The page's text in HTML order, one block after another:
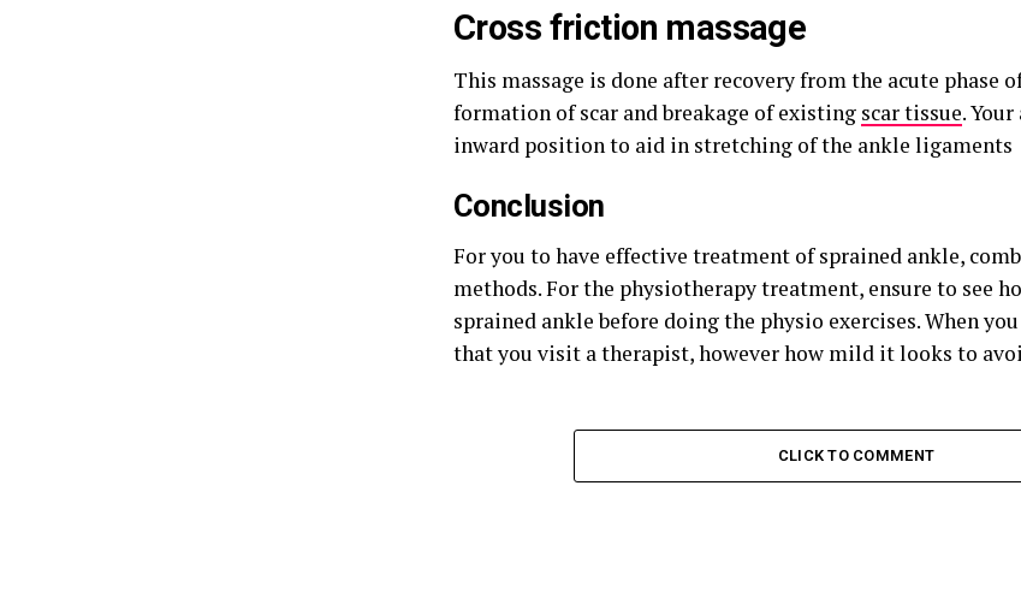
Cross friction massage
This massage is done after recovery from the acute phase
formation of scar and breakage of existing scar tissue.
inward position to aid in stretching of the ankle ligaments
Conclusion
For you to have effective treatment of sprained ankle,
methods. For the physiotherapy treatment, ensure to see
sprained ankle before doing the physio exercises. When
that you visit a therapist, however how mild it looks to
CLICK TO COMMENT